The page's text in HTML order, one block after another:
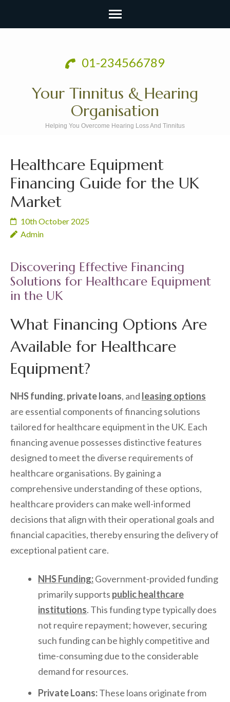
01-234566789
Your Tinnitus & Hearing
Organisation
Helping You Overcome Hearing Loss And Tinnitus
Healthcare Equipment
Financing Guide for the UK
Market
10th October 2025
Admin
Discovering Effective Financing
Solutions for Healthcare Equipment
in the UK
What Financing Options Are
Available for Healthcare
Equipment?
NHS funding, private loans, and leasing options
are essential components of financing solutions
tailored for healthcare equipment in the UK. Each
financing avenue possesses distinctive features
designed to meet the diverse requirements of
healthcare organisations. By gaining a
comprehensive understanding of these options,
healthcare providers can make well-informed
decisions that align with their operational goals and
financial capacities, thereby ensuring the delivery of
exceptional patient care.
NHS Funding:Government-provided funding
primarily supports public healthcare
institutions. This funding type typically does
not require repayment; however, securing
such funding can be highly competitive and
time-consuming due to the considerable
demand for resources.
Private Loans:These loans originate from